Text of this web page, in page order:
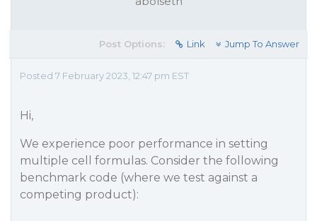
Post Options: Link Jump To Answer
Posted 7 February 2023, 12:47 pm EST
Hi,
We experience poor performance in setting
multiple cell formulas. Consider the following
benchmark code (where we test against a
competing product):